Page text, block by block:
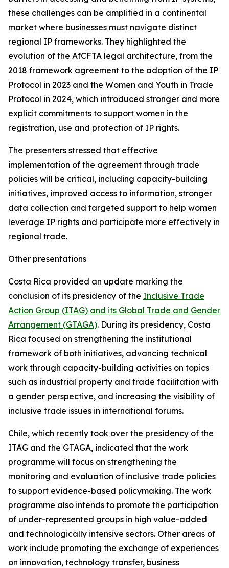
these challenges can be amplified in a continental
market where businesses must navigate distinct
regional IP frameworks. They highlighted the
evolution of the AfCFTA legal architecture, from the
2018 framework agreement to the adoption of the IP
Protocol in 2023 and the Women and Youth in Trade
Protocol in 2024, which introduced stronger and more
explicit commitments to support women in the
registration, use and protection of IP rights.
The presenters stressed that effective
implementation of the agreement through trade
policies will be critical, including capacity-building
initiatives, improved access to information, stronger
data collection and targeted support to help women
leverage IP rights and participate more effectively in
regional trade.
Other presentations
Costa Rica provided an update marking the
conclusion of its presidency of the Inclusive Trade
Action Group (ITAG) and its Global Trade and Gender
Arrangement (GTAGA). During its presidency, Costa
Rica focused on strengthening the institutional
framework of both initiatives, advancing technical
work through capacity-building activities on topics
such as industrial property and trade facilitation with
a gender perspective, and increasing the visibility of
inclusive trade issues in international forums.
Chile, which recently took over the presidency of the
ITAG and the GTAGA, indicated that the work
programme will focus on strengthening the
monitoring and evaluation of inclusive trade policies
to support evidence-based policymaking. The work
programme also intends to promote the participation
of under-represented groups in high value-added
and technologically intensive sectors. Other areas of
work include promoting the exchange of experiences
on innovation, technology transfer, business